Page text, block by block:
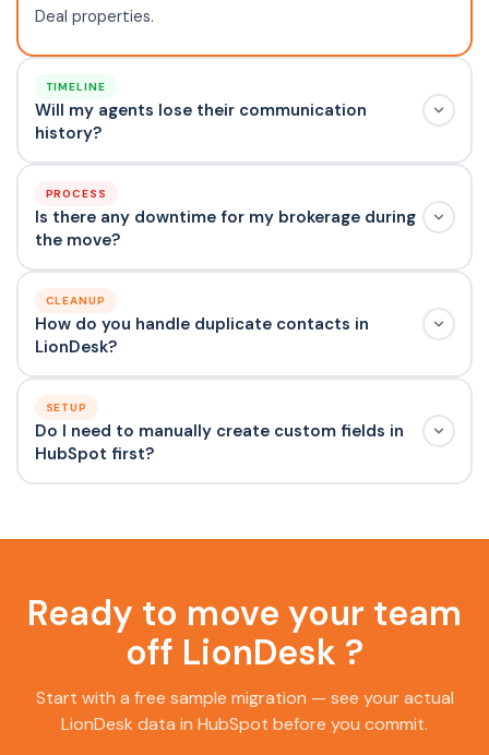
Deal properties.
TIMELINE
Will my agents lose their communication
history?
PROCESS
Is there any downtime for my brokerage during
the move?
CLEANUP
How do you handle duplicate contacts in
LionDesk?
SETUP
Do I need to manually create custom fields in
HubSpot first?
Ready to move your team
off LionDesk ?
Start with a free sample migration — see your actual
LionDesk data in HubSpot before you commit.